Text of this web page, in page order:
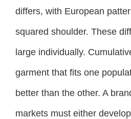
differs, with European
squared shoulder. These
large individually.
garment that fits one
better than the other. A
markets must either